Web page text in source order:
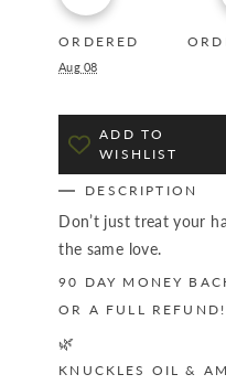
ORDERED
Aug 08
ADD TO
WISHLIST
DESCRIPTION
Don’t just treat your
the same love.
90 DAY MONEY
OR A FULL REFUND!
🌿
KNUCKLES OIL &